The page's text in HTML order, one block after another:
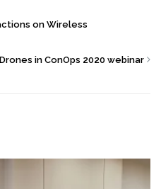
on Wireless
in ConOps 2020 webinar